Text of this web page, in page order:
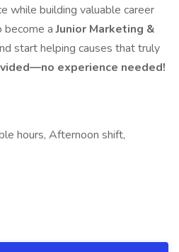
while building valuable career
become aJunior Marketing &
start helping causes that truly
experience needed!
hours, Afternoon shift,